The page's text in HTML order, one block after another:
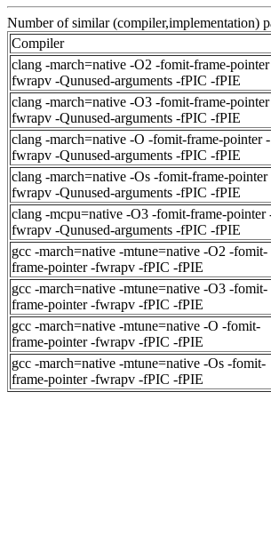
Number of similar (compiler,implementation)
Compiler
clang -march=native -O2 -fomit-frame-
fwrapv -Qunused-arguments -fPIC -fPIE
clang -march=native -O3 -fomit-frame-
fwrapv -Qunused-arguments -fPIC -fPIE
clang -march=native -O -fomit-frame-pointer -
fwrapv -Qunused-arguments -fPIC -fPIE
clang -march=native -Os -fomit-frame-pointer
fwrapv -Qunused-arguments -fPIC -fPIE
clang -mcpu=native -O3 -fomit-frame-pointer
fwrapv -Qunused-arguments -fPIC -fPIE
gcc -march=native -mtune=native -O2 -fomit-
frame-pointer -fwrapv -fPIC -fPIE
gcc -march=native -mtune=native -O3 -fomit-
frame-pointer -fwrapv -fPIC -fPIE
gcc -march=native -mtune=native -O -fomit-
frame-pointer -fwrapv -fPIC -fPIE
gcc -march=native -mtune=native -Os -fomit-
frame-pointer -fwrapv -fPIC -fPIE